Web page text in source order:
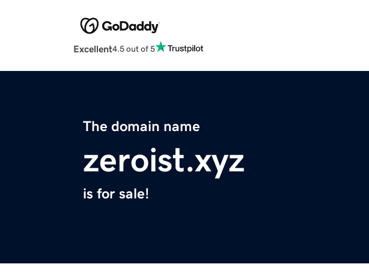
Excellent4.5 out of 5
The domain name
zeroist.xyz
is for sale!